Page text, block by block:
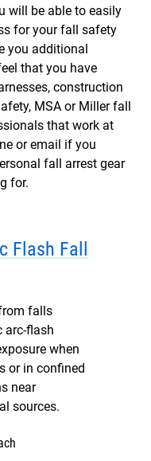
will be able to easily
for your fall safety
you additional
that you have
construction
MSA or Miller fall
that work at
or email if you
fall arrest gear
for.
Flash Fall
falls
arc-flash
when
or in confined
near
sources.